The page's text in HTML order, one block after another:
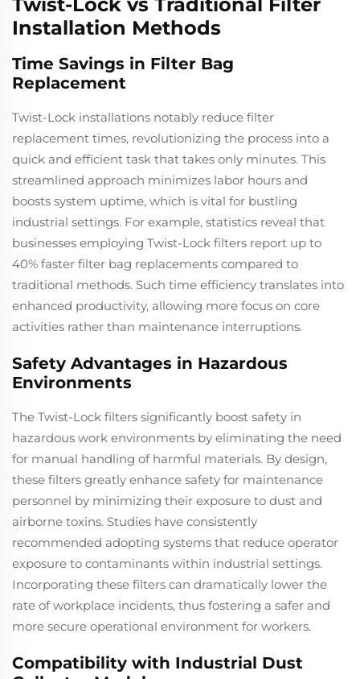
Installation Methods
Time Savings in Filter Bag
Replacement
Twist-Lock installations notably reduce filter
replacement times, revolutionizing the process into a
quick and efficient task that takes only minutes. This
streamlined approach minimizes labor hours and
boosts system uptime, which is vital for bustling
industrial settings. For example, statistics reveal that
businesses employing Twist-Lock filters report up to
40% faster filter bag replacements compared to
traditional methods. Such time efficiency translates into
enhanced productivity, allowing more focus on core
activities rather than maintenance interruptions.
Safety Advantages in Hazardous
Environments
The Twist-Lock filters significantly boost safety in
hazardous work environments by eliminating the need
for manual handling of harmful materials. By design,
these filters greatly enhance safety for maintenance
personnel by minimizing their exposure to dust and
airborne toxins. Studies have consistently
recommended adopting systems that reduce operator
exposure to contaminants within industrial settings.
Incorporating these filters can dramatically lower the
rate of workplace incidents, thus fostering a safer and
more secure operational environment for workers.
Compatibility with Industrial Dust